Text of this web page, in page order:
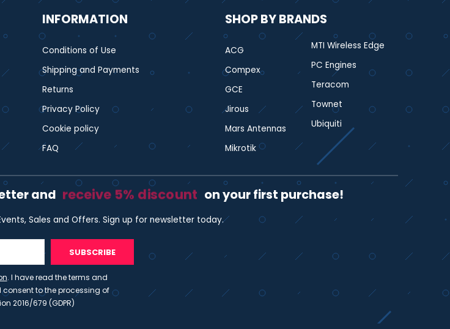
INFORMATION
Conditions of Use
Shipping and Payments
Returns
Privacy Policy
Cookie policy
FAQ
SHOP BY BRANDS
ACG
Compex
GCE
Jirous
Mars Antennas
Mikrotik
MTI Wireless Edge
PC Engines
Teracom
Townet
Ubiquiti
and receive 5% discount on your first purchase!
Sales and Offers. Sign up for newsletter today.
SUBSCRIBE
. I have read the terms and
to the processing of
2016/679 (GDPR)